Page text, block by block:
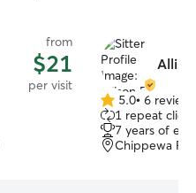
from
$21
per visit
5.0
out
of
5
5.0• 6 reviews
1 repeat client
7 years of
Chippewa